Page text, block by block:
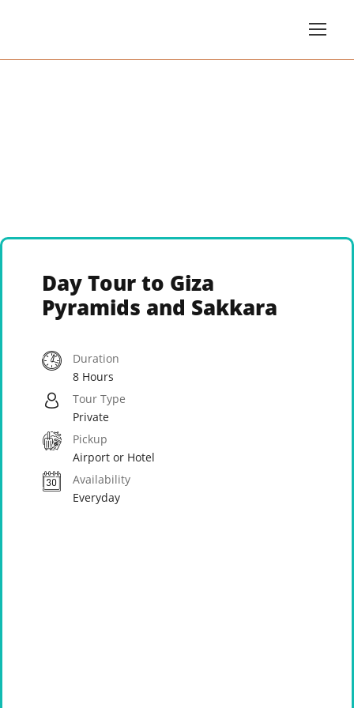
Day Tour to Giza
Pyramids and Sakkara
Duration
8 Hours
Tour Type
Private
Pickup
Airport or Hotel
Availability
Everyday